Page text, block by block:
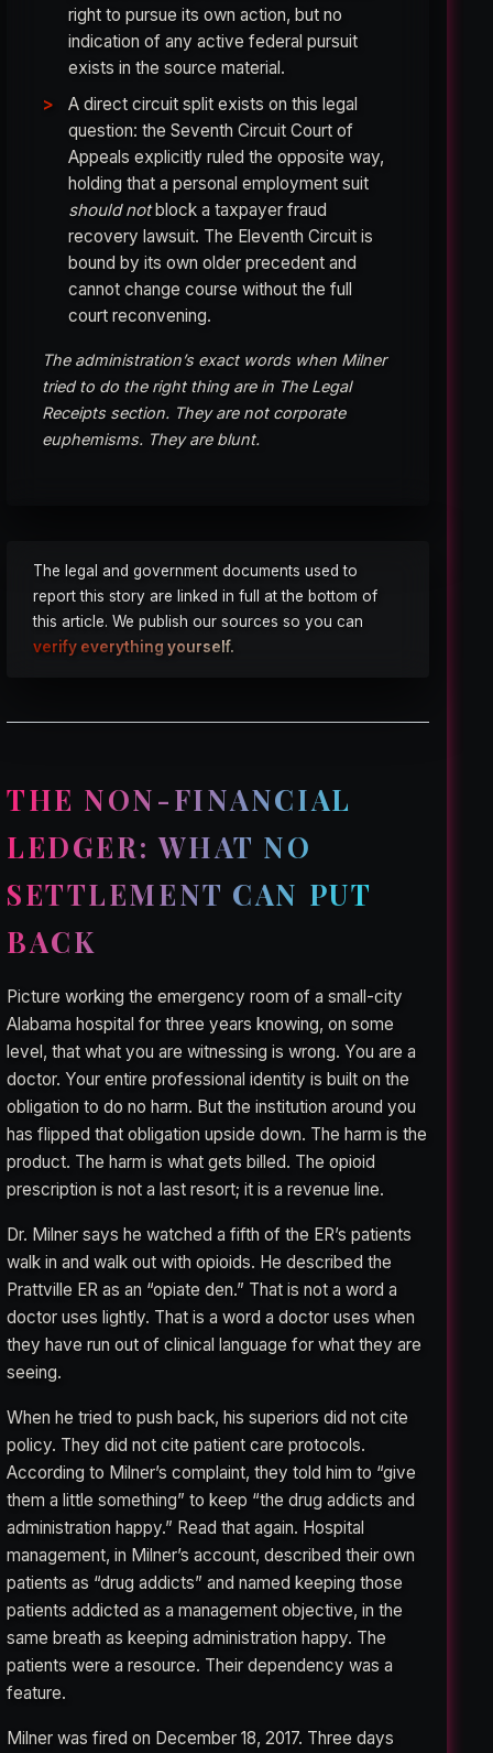
right to pursue its own action, but no
indication of any active federal pursuit
exists in the source material.
A direct circuit split exists on this legal
question: the Seventh Circuit Court of
Appeals explicitly ruled the opposite way,
holding that a personal employment suit
should notblock a taxpayer fraud
recovery lawsuit. The Eleventh Circuit is
bound by its own older precedent and
cannot change course without the full
court reconvening.
The administration’s exact words when Milner
tried to do the right thing are in The Legal
Receipts section. They are not corporate
euphemisms. They are blunt.
The legal and government documents used to
report this story are linked in full at the bottom of
this article. We publish our sources so you can
verify everything yourself.
THE NON-FINANCIAL
LEDGER: WHAT NO
SETTLEMENT CAN PUT
BACK
Picture working the emergency room of a small-city
Alabama hospital for three years knowing, on some
level, that what you are witnessing is wrong. You are a
doctor. Your entire professional identity is built on the
obligation to do no harm. But the institution around you
has flipped that obligation upside down. The harm is the
product. The harm is what gets billed. The opioid
prescription is not a last resort; it is a revenue line.
Dr. Milner says he watched a fifth of the ER’s patients
walk in and walk out with opioids. He described the
Prattville ER as an “opiate den.” That is not a word a
doctor uses lightly. That is a word a doctor uses when
they have run out of clinical language for what they are
seeing.
When he tried to push back, his superiors did not cite
policy. They did not cite patient care protocols.
According to Milner’s complaint, they told him to “give
them a little something” to keep “the drug addicts and
administration happy.” Read that again. Hospital
management, in Milner’s account, described their own
patients as “drug addicts” and named keeping those
patients addicted as a management objective, in the
same breath as keeping administration happy. The
patients were a resource. Their dependency was a
feature.
Milner was fired on December 18, 2017. Three days